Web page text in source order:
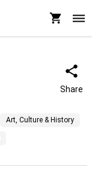
Share
Art, Culture & History